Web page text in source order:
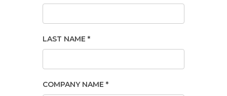
LAST NAME *
COMPANY NAME *